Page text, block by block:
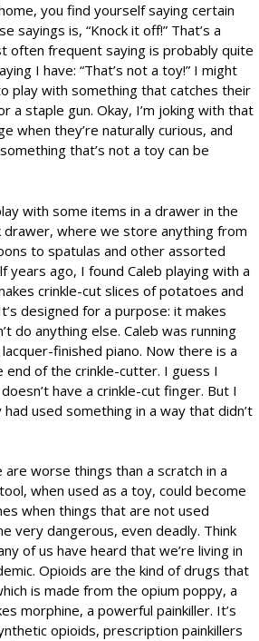
you find yourself saying certain
sayings is, “Knock it off!” That’s a
often frequent saying is probably quite
I have: “That’s not a toy!” I might
play with something that catches their
a staple gun. Okay, I’m joking with that
when they’re naturally curious, and
that’s not a toy can be
with some items in a drawer in the
drawer, where we store anything from
to spatulas and other assorted
years ago, I found Caleb playing with a
crinkle-cut slices of potatoes and
designed for a purpose: it makes
do anything else. Caleb was running
finished piano. Now there is a
end of the crinkle-cutter. I guess I
have a crinkle-cut finger. But I
used something in a way that didn’t
worse things than a scratch in a
when used as a toy, could become
when things that are not used
very dangerous, even deadly. Think
of us have heard that we’re living in
Opioids are the kind of drugs that
is made from the opium poppy, a
morphine, a powerful painkiller. It’s
opioids, prescription painkillers